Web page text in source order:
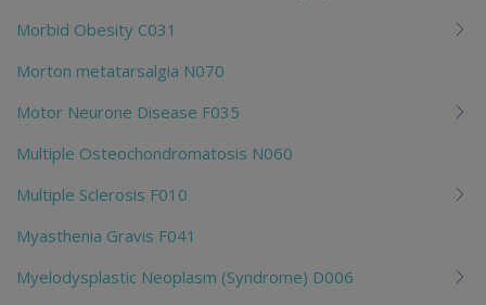
Morbid Obesity C031
Morton metatarsalgia N070
Motor Neurone Disease F035
Multiple Osteochondromatosis N060
Multiple Sclerosis F010
Myasthenia Gravis F041
Myelodysplastic Neoplasm (Syndrome) D006